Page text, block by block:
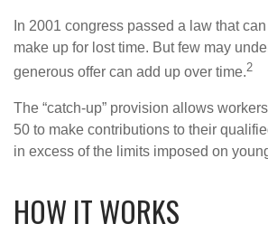
In 2001 congress passed a law that
make up for lost time. But few may
generous offer can add up over time.2
The “catch-up” provision allows
50 to make contributions to their
in excess of the limits imposed on
HOW IT WORKS